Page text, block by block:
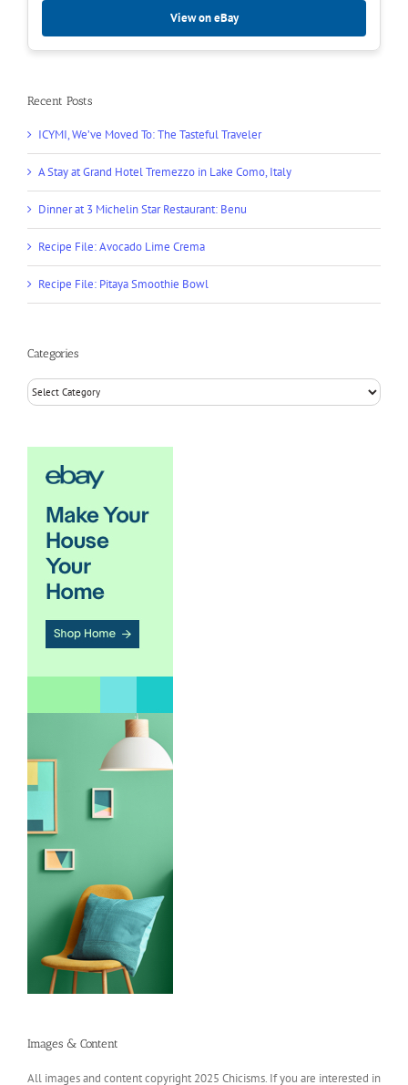
View on eBay
Recent Posts
ICYMI, We’ve Moved To: The Tasteful Traveler
A Stay at Grand Hotel Tremezzo in Lake Como, Italy
Dinner at 3 Michelin Star Restaurant: Benu
Recipe File: Avocado Lime Crema
Recipe File: Pitaya Smoothie Bowl
Categories
Categories
Images & Content
All images and content copyright 2025 Chicisms. If you are interested in